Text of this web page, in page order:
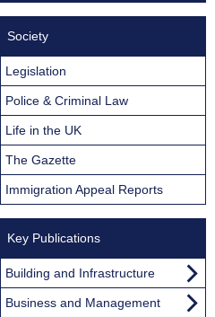
Society
Legislation
Police & Criminal Law
Life in the UK
The Gazette
Immigration Appeal Reports
Key Publications
Building and Infrastructure
Business and Management